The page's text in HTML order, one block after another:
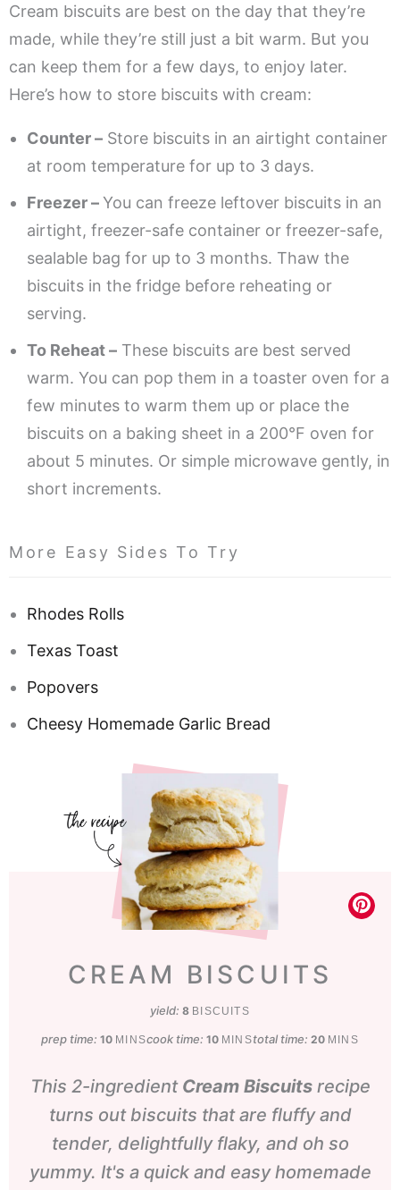
Cream biscuits are best on the day that they’re
made, while they’re still just a bit warm. But you
can keep them for a few days, to enjoy later.
Here’s how to store biscuits with cream:
Counter – Store biscuits in an airtight container
at room temperature for up to 3 days.
Freezer –You can freeze leftover biscuits in an
airtight, freezer-safe container or freezer-safe,
sealable bag for up to 3 months. Thaw the
biscuits in the fridge before reheating or
serving.
To Reheat – These biscuits are best served
warm. You can pop them in a toaster oven for a
few minutes to warm them up or place the
biscuits on a baking sheet in a 200°F oven for
about 5 minutes. Or simple microwave gently, in
short increments.
More Easy Sides To Try
Rhodes Rolls
Texas Toast
Popovers
Cheesy Homemade Garlic Bread
CREAM BISCUITS
yield:8 BISCUITS
prep time:10minutes
MINScook time:10minutes
MINStotal time: 20minutes
MINS
This 2-ingredient Cream Biscuitsrecipe
turns out biscuits that are fluffy and
tender, delightfully flaky, and oh so
yummy. It's a quick and easy homemade